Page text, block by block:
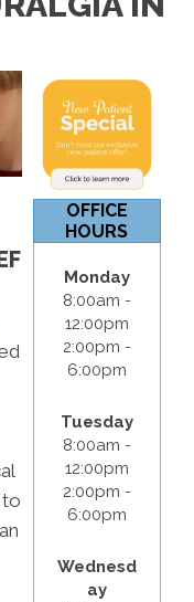
to
OFFICE
HOURS
Monday
8:00am -
12:00pm
2:00pm -
6:00pm
Tuesday
8:00am -
12:00pm
2:00pm -
6:00pm
Wednesd
ay